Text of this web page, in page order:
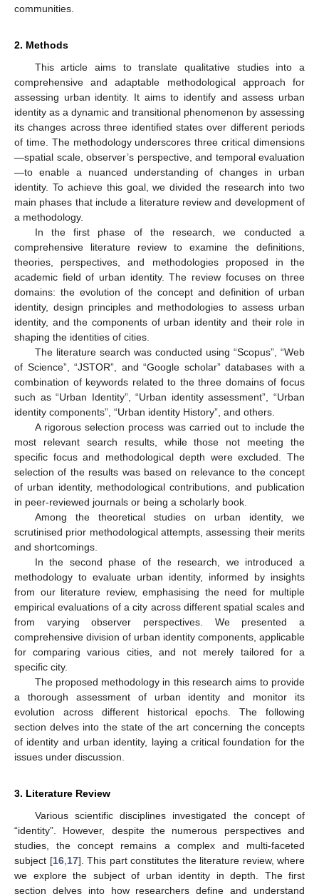
communities.
2. Methods
This article aims to translate qualitative studies into a
comprehensive and adaptable methodological approach for
assessing urban identity. It aims to identify and assess urban
identity as a dynamic and transitional phenomenon by assessing
its changes across three identified states over different periods
of time. The methodology underscores three critical dimensions
—spatial scale, observer’s perspective, and temporal evaluation
—to enable a nuanced understanding of changes in urban
identity. To achieve this goal, we divided the research into two
main phases that include a literature review and development of
a methodology.
In the first phase of the research, we conducted a
comprehensive literature review to examine the definitions,
theories, perspectives, and methodologies proposed in the
academic field of urban identity. The review focuses on three
domains: the evolution of the concept and definition of urban
identity, design principles and methodologies to assess urban
identity, and the components of urban identity and their role in
shaping the identities of cities.
The literature search was conducted using “Scopus”, “Web
of Science”, “JSTOR”, and “Google scholar” databases with a
combination of keywords related to the three domains of focus
such as “Urban Identity”, “Urban identity assessment”, “Urban
identity components”, “Urban identity History”, and others.
A rigorous selection process was carried out to include the
most relevant search results, while those not meeting the
specific focus and methodological depth were excluded. The
selection of the results was based on relevance to the concept
of urban identity, methodological contributions, and publication
in peer-reviewed journals or being a scholarly book.
Among the theoretical studies on urban identity, we
scrutinised prior methodological attempts, assessing their merits
and shortcomings.
In the second phase of the research, we introduced a
methodology to evaluate urban identity, informed by insights
from our literature review, emphasising the need for multiple
empirical evaluations of a city across different spatial scales and
from varying observer perspectives. We presented a
comprehensive division of urban identity components, applicable
for comparing various cities, and not merely tailored for a
specific city.
The proposed methodology in this research aims to provide
a thorough assessment of urban identity and monitor its
evolution across different historical epochs. The following
section delves into the state of the art concerning the concepts
of identity and urban identity, laying a critical foundation for the
issues under discussion.
3. Literature Review
Various scientific disciplines investigated the concept of
“identity”. However, despite the numerous perspectives and
studies, the concept remains a complex and multi-faceted
subject [16, 17]. This part constitutes the literature review, where
we explore the subject of urban identity in depth. The first
section delves into how researchers define and understand